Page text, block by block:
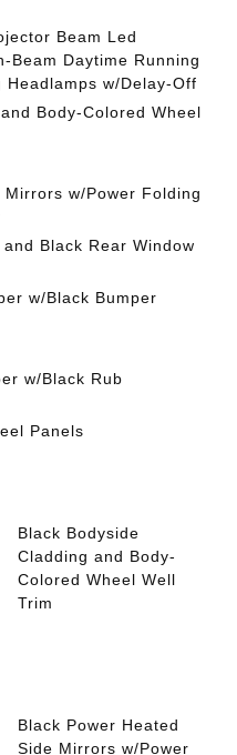
Beam Led
Beam Daytime Running
w/Delay-Off
Body-Colored Wheel
w/Power Folding
Black Rear Window
w/Black Bumper
w/Black Rub
Panels
Black Bodyside
Cladding and Body-
Colored Wheel Well
Trim
Black Power Heated
Side Mirrors w/Power